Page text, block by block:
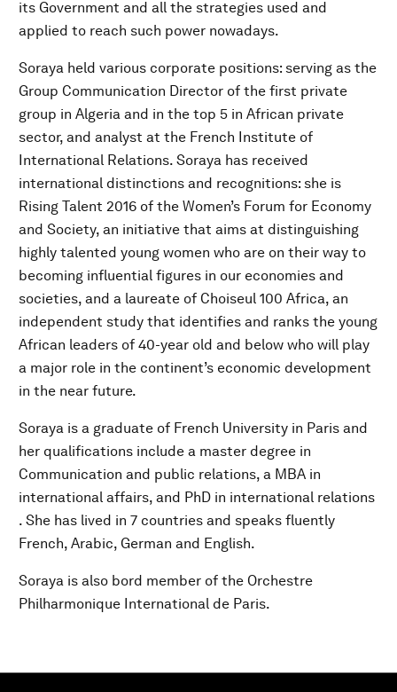
its Government and all the strategies used and
applied to reach such power nowadays.
Soraya held various corporate positions: serving as the
Group Communication Director of the first private
group in Algeria and in the top 5 in African private
sector, and analyst at the French Institute of
International Relations. Soraya has received
international distinctions and recognitions: she is
Rising Talent 2016 of the Women’s Forum for Economy
and Society, an initiative that aims at distinguishing
highly talented young women who are on their way to
becoming influential figures in our economies and
societies, and a laureate of Choiseul 100 Africa, an
independent study that identifies and ranks the young
African leaders of 40-year old and below who will play
a major role in the continent’s economic development
in the near future.
Soraya is a graduate of French University in Paris and
her qualifications include a master degree in
Communication and public relations, a MBA in
international affairs, and PhD in international relations
. She has lived in 7 countries and speaks fluently
French, Arabic, German and English.
Soraya is also bord member of the Orchestre
Philharmonique International de Paris.